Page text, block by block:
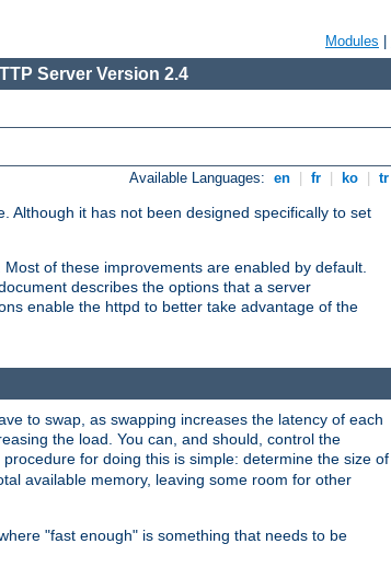
Modules
Server Version 2.4
Available Languages: en fr ko tr
Although it has not been designed specifically to set
of these improvements are enabled by default.
describes the options that a server
enable the httpd to better take advantage of the
to swap, as swapping increases the latency of each
the load. You can, and should, control the
for doing this is simple: determine the size of
available memory, leaving some room for other
"fast enough" is something that needs to be